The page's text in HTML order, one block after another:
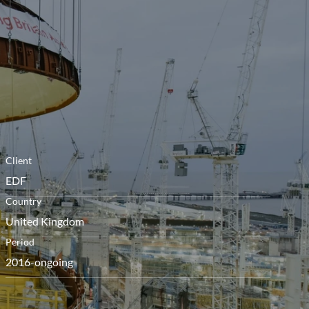
menu
Client
EDF
Country
United Kingdom
Period
2016-ongoing